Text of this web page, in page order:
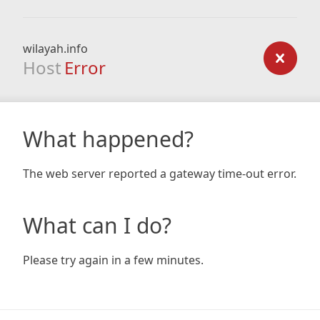
wilayah.info
Host Error
What happened?
The web server reported a gateway time-out error.
What can I do?
Please try again in a few minutes.